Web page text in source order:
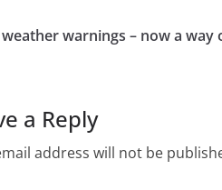
warnings – now a way
a Reply
address will not be